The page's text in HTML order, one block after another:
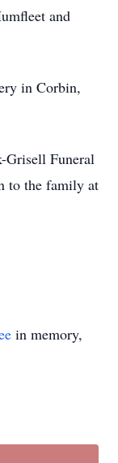
and
in Corbin,
Grisell Funeral
to the family at
in memory,